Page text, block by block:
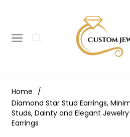
NAVIGATION
Home /
Diamond Star Stud Earrings,
Studs, Dainty and Elegant
Earrings